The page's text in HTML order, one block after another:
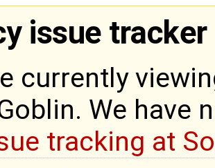
issue tracker
currently
We have
tracking at